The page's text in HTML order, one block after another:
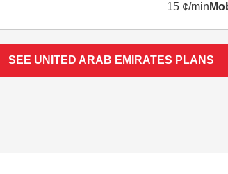
15 ¢/min
SEE UNITED ARAB EMIRATES PLANS